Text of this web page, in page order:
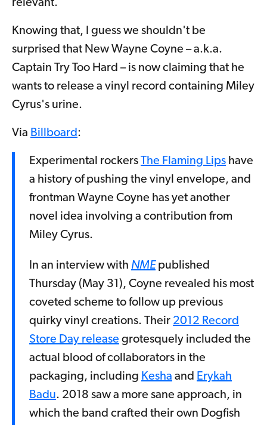
relevant.
Knowing that, I guess we shouldn't be
surprised that New Wayne Coyne – a.k.a.
Captain Try Too Hard – is now claiming that he
wants to release a vinyl record containing Miley
Cyrus's urine.
Via Billboard :
Experimental rockers The Flaming Lips have
a history of pushing the vinyl envelope, and
frontman Wayne Coyne has yet another
novel idea involving a contribution from
Miley Cyrus.
In an interview with NMEpublished
Thursday (May 31), Coyne revealed his most
coveted scheme to follow up previous
quirky vinyl creations. Their 2012 Record
Store Day release grotesquely included the
actual blood of collaborators in the
packaging, including Kesha and Erykah
Badu. 2018 saw a more sane approach, in
which the band crafted their own Dogfish